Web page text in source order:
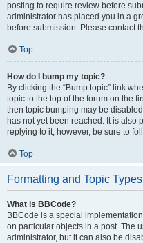
posting to require review before
administrator has placed you in a
before submission. Please contact
Top
How do I bump my topic?
By clicking the “Bump topic” link
topic to the top of the forum on the
then topic bumping may be
has not yet been reached. It is also
replying to it, however, be sure to
Top
Formatting and Topic Types
What is BBCode?
BBCode is a special
on particular objects in a post. The
administrator, but it can also be